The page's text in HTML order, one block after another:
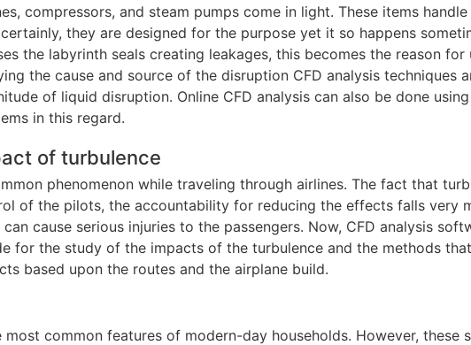
compressors, and steam pumps come in light. These items
they are designed for the purpose yet it so happens
the labyrinth seals creating leakages, this becomes the reason
the cause and source of the disruption CFD analysis techniques
of liquid disruption. Online CFD analysis can also be done
in this regard.
of turbulence
phenomenon while traveling through airlines. The fact that
of the pilots, the accountability for reducing the effects falls very
cause serious injuries to the passengers. Now, CFD analysis
for the study of the impacts of the turbulence and the methods
based upon the routes and the airplane build.
most common features of modern-day households. However, these